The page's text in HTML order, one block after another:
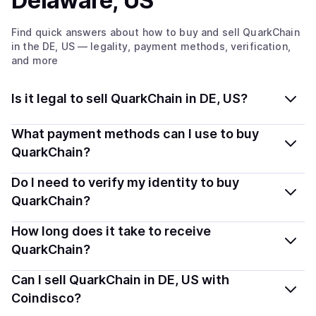
Find quick answers about how to buy and sell QuarkChain
in the DE, US— legality, payment methods, verification,
and more
Is it legal to sell QuarkChain in DE, US?
Yes, selling QuarkChain (QKC) in Delaware, US is
generally legal. Coindisco connects you with verified
crypto safely and transparently.
What payment methods can I use to buy
QuarkChain?
You can buy QKC using popular local payment methods
— including debit or credit cards, bank transfers, Apple
on your selected provider and country.
Do I need to verify my identity to buy
QuarkChain?
Most providers require a simple KYC verification to
comply with local laws. Coindisco highlights providers
you to start faster with minimal checks.
How long does it take to receive
QuarkChain?
Delivery time depends on the payment method and
provider. Instant methods like card payments usually
Can I sell QuarkChain in DE, US with
Coindisco?